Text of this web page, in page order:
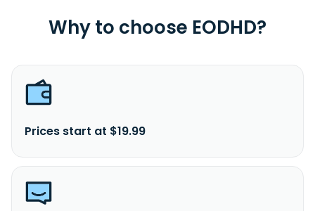
Why to choose EODHD?
Prices start at $19.99